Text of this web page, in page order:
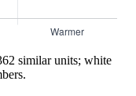
similar units; white